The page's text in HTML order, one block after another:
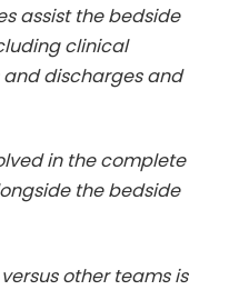
assist the bedside
clinical
discharges and
in the complete
the bedside
other teams is